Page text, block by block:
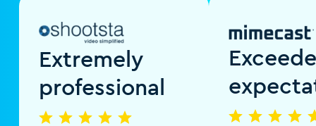
Extremely
professional